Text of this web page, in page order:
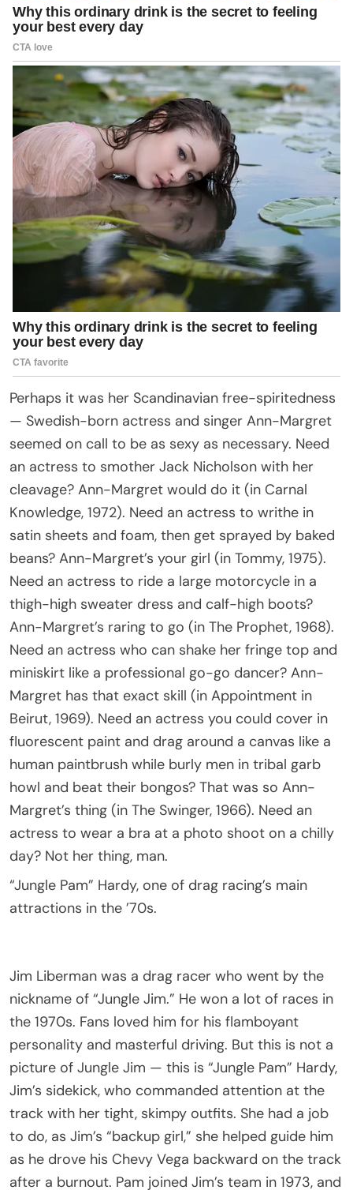
Perhaps it was her Scandinavian free-spiritedness
— Swedish-born actress and singer Ann-Margret
seemed on call to be as sexy as necessary. Need
an actress to smother Jack Nicholson with her
cleavage? Ann-Margret would do it (in Carnal
Knowledge, 1972). Need an actress to writhe in
satin sheets and foam, then get sprayed by baked
beans? Ann-Margret’s your girl (in Tommy, 1975).
Need an actress to ride a large motorcycle in a
thigh-high sweater dress and calf-high boots?
Ann-Margret’s raring to go (in The Prophet, 1968).
Need an actress who can shake her fringe top and
miniskirt like a professional go-go dancer? Ann-
Margret has that exact skill (in Appointment in
Beirut, 1969). Need an actress you could cover in
fluorescent paint and drag around a canvas like a
human paintbrush while burly men in tribal garb
howl and beat their bongos? That was so Ann-
Margret’s thing (in The Swinger, 1966). Need an
actress to wear a bra at a photo shoot on a chilly
day? Not her thing, man.
“Jungle Pam” Hardy, one of drag racing’s main
attractions in the ’70s.
Jim Liberman was a drag racer who went by the
nickname of “Jungle Jim.” He won a lot of races in
the 1970s. Fans loved him for his flamboyant
personality and masterful driving. But this is not a
picture of Jungle Jim — this is “Jungle Pam” Hardy,
Jim’s sidekick, who commanded attention at the
track with her tight, skimpy outfits. She had a job
to do, as Jim’s “backup girl,” she helped guide him
as he drove his Chevy Vega backward on the track
after a burnout. Pam joined Jim’s team in 1973, and